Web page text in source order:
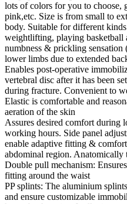
lots of colors for you to choose,
pink,etc. Size is from small to
body. Suitable for different
weightlifting, playing basketball
numbness & prickling sensation
lower limbs due to extended
Enables post-operative
vertebral disc after it has been
during fracture. Convenient to
Elastic is comfortable and
aeration of the skin
Assures desired comfort during
working hours. Side panel
enable adaptive fitting &
abdominal region. Anatomically
Double pull mechanism:
fitting around the waist
PP splints: The aluminium
and ensure customizable